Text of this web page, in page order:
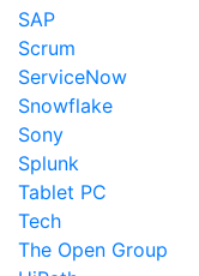
SAP
Scrum
ServiceNow
Snowflake
Sony
Splunk
Tablet PC
Tech
The Open Group